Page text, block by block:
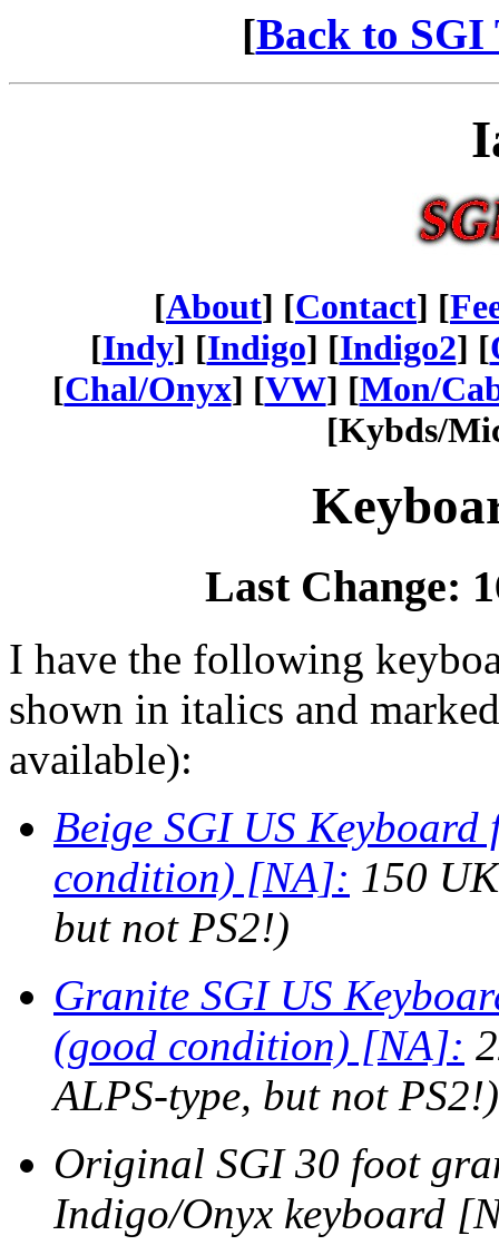
[Back to SGI
[About] [Contact] [
[Indy] [Indigo] [Indigo2] [
[Chal/Onyx] [VW] [Mon/
[Kybds/
Last Change:
I have the following
shown in italics and
available):
Beige SGI US
condition) [NA]: 150
but not PS2!)
Granite SGI US
(good condition) [NA]:
ALPS-type, but not PS2!)
Original SGI 30 foot
Indigo/Onyx keyboard